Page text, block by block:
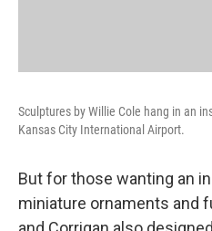
Sculptures by Willie Cole hang in an
Kansas City International Airport.
But for those wanting an
miniature ornaments and